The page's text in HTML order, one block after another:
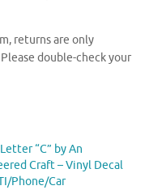
returns are only
double-check your
“C” by An
Craft – Vinyl Decal
Phone/Car